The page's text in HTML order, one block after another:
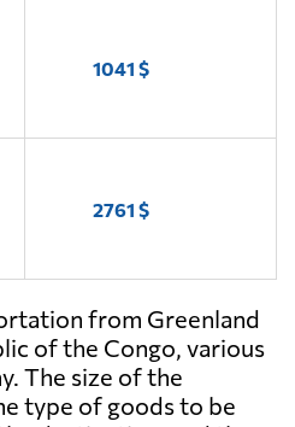
1041 $
2761 $
from Greenland
of the Congo, various
The size of the
type of goods to be